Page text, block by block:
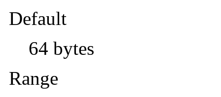
Default
64 bytes
Range